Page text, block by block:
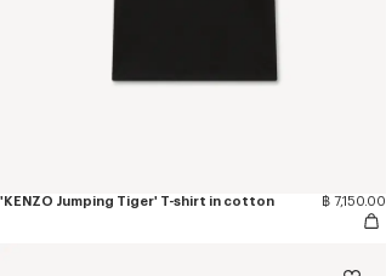
'KENZO Jumping Tiger' T-shirt in cotton ฿ 7,150.00